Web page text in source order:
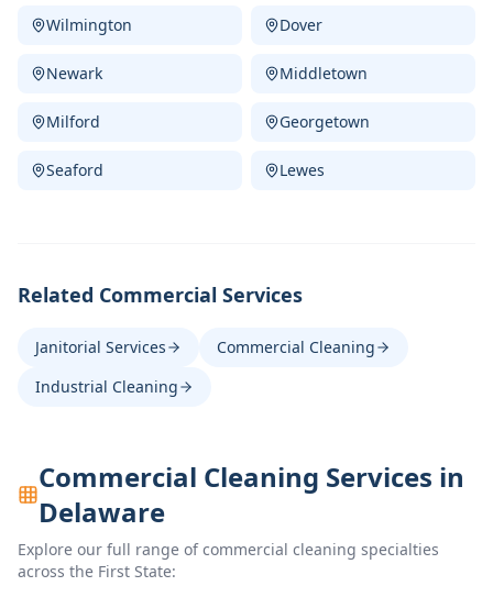
Wilmington Dover
Newark Middletown
Milford Georgetown
Seaford Lewes
Related Commercial Services
Janitorial Services
Commercial Cleaning
Industrial Cleaning
Commercial Cleaning Services in
Delaware
Explore our full range of commercial cleaning specialties
across the First State: